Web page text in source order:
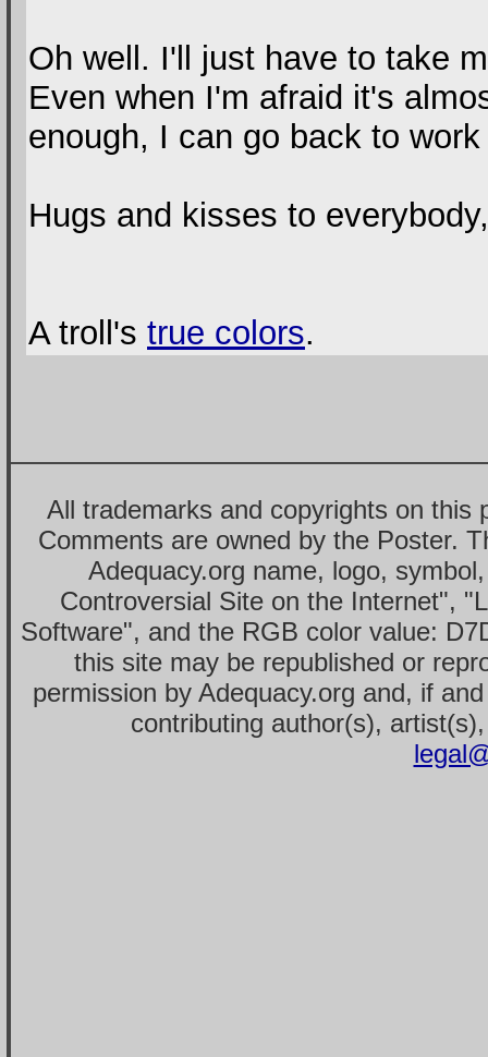
Oh well. I'll just have to take
Even when I'm afraid it's
enough, I can go back to
Hugs and kisses to
A troll's true colors.
All trademarks and copyrights on this
Comments are owned by the Poster.
Adequacy.org name, logo,
Controversial Site on the Internet",
Software", and the RGB color value:
this site may be republished or
permission by Adequacy.org and, if
contributing author(s),